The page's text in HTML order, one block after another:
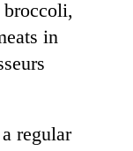
broccoli,
in
regular